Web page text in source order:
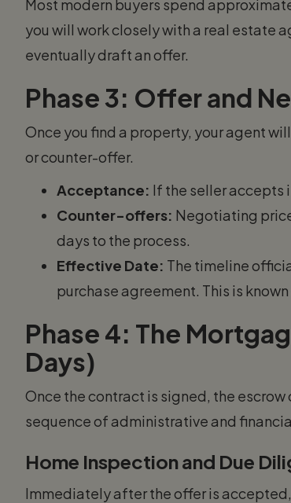
Most modern buyers spend
you will work closely with a real estate
eventually draft an offer.
Phase 3: Offer and
Once you find a property, your agent
or counter-offer.
Acceptance: If the seller accepts
Counter-offers: Negotiating
days to the process.
Effective Date: The timeline
purchase agreement. This is
Phase 4: The
Days)
Once the contract is signed, the
sequence of administrative and
Home Inspection and Due
Immediately after the offer is